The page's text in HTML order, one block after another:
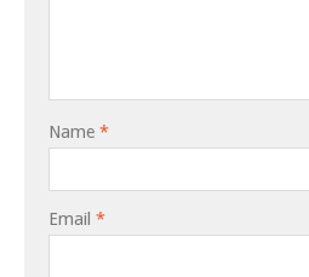
Name *
Email *